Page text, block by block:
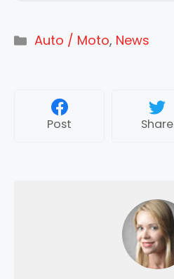
Categories
Auto / Moto, News
Post Share